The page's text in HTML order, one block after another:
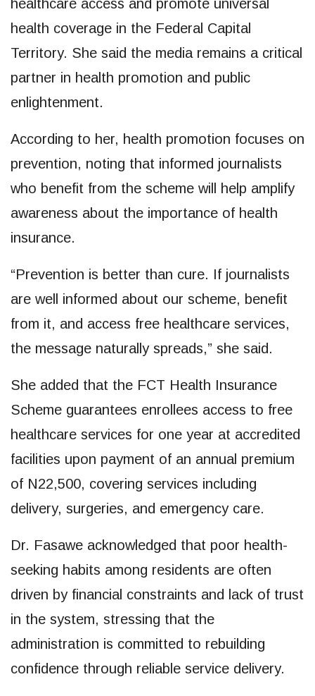
healthcare access and promote universal
health coverage in the Federal Capital
Territory. She said the media remains a critical
partner in health promotion and public
enlightenment.
According to her, health promotion focuses on
prevention, noting that informed journalists
who benefit from the scheme will help amplify
awareness about the importance of health
insurance.
“Prevention is better than cure. If journalists
are well informed about our scheme, benefit
from it, and access free healthcare services,
the message naturally spreads,” she said.
She added that the FCT Health Insurance
Scheme guarantees enrollees access to free
healthcare services for one year at accredited
facilities upon payment of an annual premium
of N22,500, covering services including
delivery, surgeries, and emergency care.
Dr. Fasawe acknowledged that poor health-
seeking habits among residents are often
driven by financial constraints and lack of trust
in the system, stressing that the
administration is committed to rebuilding
confidence through reliable service delivery.